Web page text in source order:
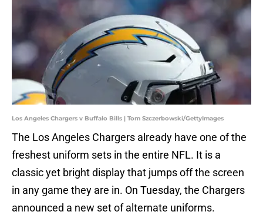
Los Angeles Chargers v Buffalo Bills | Tom Szczerbowski/GettyImages
The Los Angeles Chargers already have one of the
freshest uniform sets in the entire NFL. It is a
classic yet bright display that jumps off the screen
in any game they are in. On Tuesday, the Chargers
announced a new set of alternate uniforms.